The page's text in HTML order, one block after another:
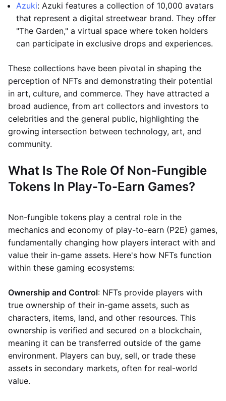
Azuki: Azuki features a collection of 10,000 avatars
that represent a digital streetwear brand. They offer
"The Garden," a virtual space where token holders
can participate in exclusive drops and experiences.
These collections have been pivotal in shaping the
perception of NFTs and demonstrating their potential
in art, culture, and commerce. They have attracted a
broad audience, from art collectors and investors to
celebrities and the general public, highlighting the
growing intersection between technology, art, and
community.
What Is The Role Of Non-Fungible
Tokens In Play-To-Earn Games?
Non-fungible tokens play a central role in the
mechanics and economy of play-to-earn (P2E) games,
fundamentally changing how players interact with and
value their in-game assets. Here's how NFTs function
within these gaming ecosystems:
Ownership and Control: NFTs provide players with
true ownership of their in-game assets, such as
characters, items, land, and other resources. This
ownership is verified and secured on a blockchain,
meaning it can be transferred outside of the game
environment. Players can buy, sell, or trade these
assets in secondary markets, often for real-world
value.